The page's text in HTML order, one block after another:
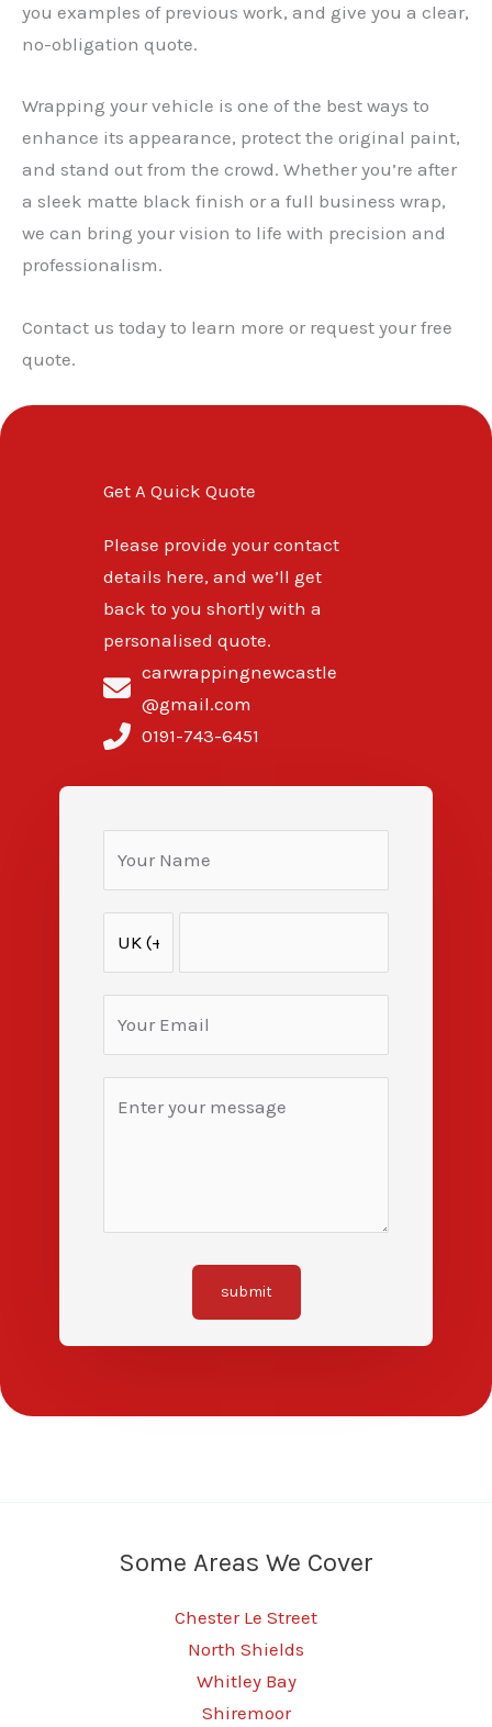
you examples of previous work, and give you a clear,
no-obligation quote.
Wrapping your vehicle is one of the best ways to
enhance its appearance, protect the original paint,
and stand out from the crowd. Whether you’re after
a sleek matte black finish or a full business wrap,
we can bring your vision to life with precision and
professionalism.
Contact us today to learn more or request your free
quote.
Get A Quick Quote
Please provide your contact
details here, and we’ll get
back to you shortly with a
personalised quote.
carwrappingnewcastle
@gmail.com
0191-743-6451
submit
Some Areas We Cover
Chester Le Street
North Shields
Whitley Bay
Shiremoor